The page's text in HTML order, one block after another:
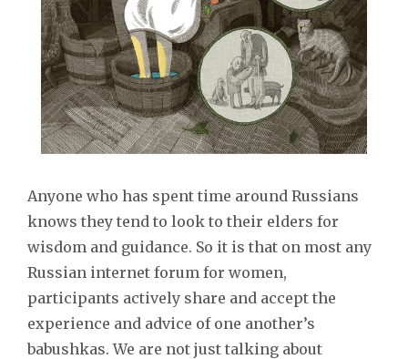
Anyone who has spent time around Russians
knows they tend to look to their elders for
wisdom and guidance. So it is that on most any
Russian internet forum for women,
participants actively share and accept the
experience and advice of one another’s
babushkas. We are not just talking about